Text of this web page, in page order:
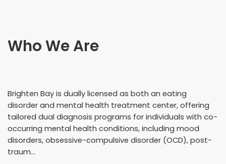
Who We Are
Brighten Bay is dually licensed as both an eating
disorder and mental health treatment center, offering
tailored dual diagnosis programs for individuals with co-
occurring mental health conditions, including mood
disorders, obsessive-compulsive disorder (OCD), post-
traum...